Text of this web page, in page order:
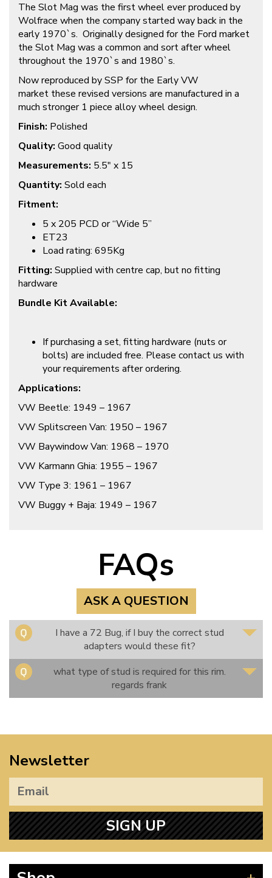
The Slot Mag was the first wheel ever produced by
Wolfrace when the company started way back in the
early 1970`s. Originally designed for the Ford market
the Slot Mag was a common and sort after wheel
throughout the 1970`s and 1980`s.
Now reproduced by SSP for the Early VW
market these revised versions are manufactured in a
much stronger 1 piece alloy wheel design.
Finish: Polished
Quality: Good quality
Measurements: 5.5″ x 15
Quantity: Sold each
Fitment:
5 x 205 PCD or “Wide 5”
ET23
Load rating: 695Kg
Fitting: Supplied with centre cap, but no fitting
hardware
Bundle Kit Available:
If purchasing a set, fitting hardware (nuts or
bolts) are included free. Please contact us with
your requirements after ordering.
Applications:
VW Beetle: 1949 – 1967
VW Splitscreen Van: 1950 – 1967
VW Baywindow Van: 1968 – 1970
VW Karmann Ghia: 1955 – 1967
VW Type 3: 1961 – 1967
VW Buggy + Baja: 1949 – 1967
FAQs
ASK A QUESTION
I have a 72 Bug, if I buy the correct stud
adapters would these fit?
what type of stud is required for this rim.
regards frank
Newsletter
SIGN UP